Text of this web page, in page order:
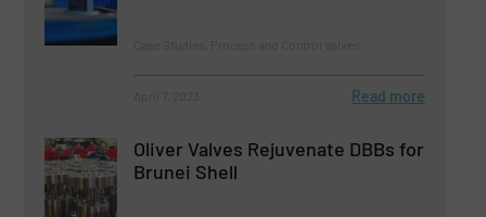
Read more
Oliver Valves Rejuvenate DBBs for
Brunei Shell